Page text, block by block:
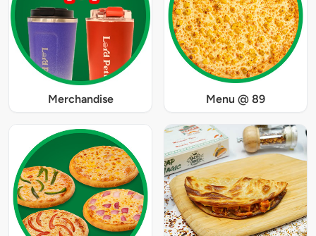
Merchandise Menu @ 89